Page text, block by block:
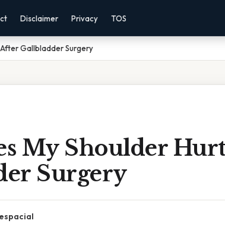
Disclaimer Privacy TOS
Gallbladder Surgery
My Shoulder
Surgery